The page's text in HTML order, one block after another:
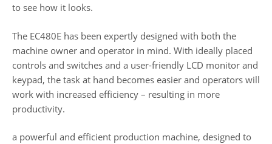
to see how it looks.
The EC480E has been expertly designed with both the
machine owner and operator in mind. With ideally placed
controls and switches and a user-friendly LCD monitor and
keypad, the task at hand becomes easier and operators will
work with increased efficiency – resulting in more
productivity.
a powerful and efficient production machine, designed to